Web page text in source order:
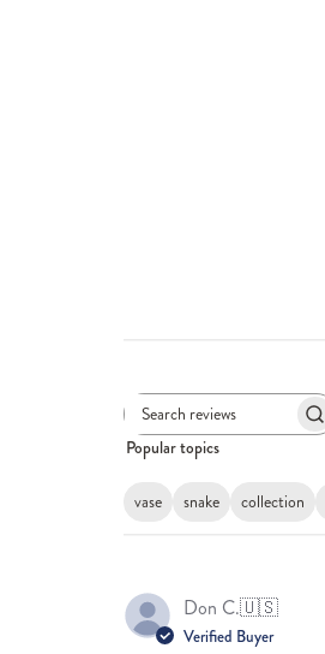
Search
Popular topics
vase snake collection
Don C.🇺🇸
Verified Buyer